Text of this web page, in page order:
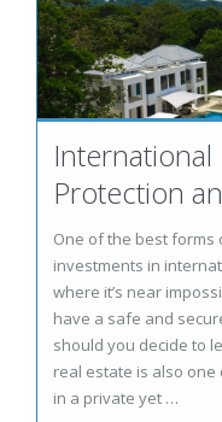
International
Protection
One of the best
investments in
where it’s near
have a safe and
should you decide to
real estate is also
in a private yet …